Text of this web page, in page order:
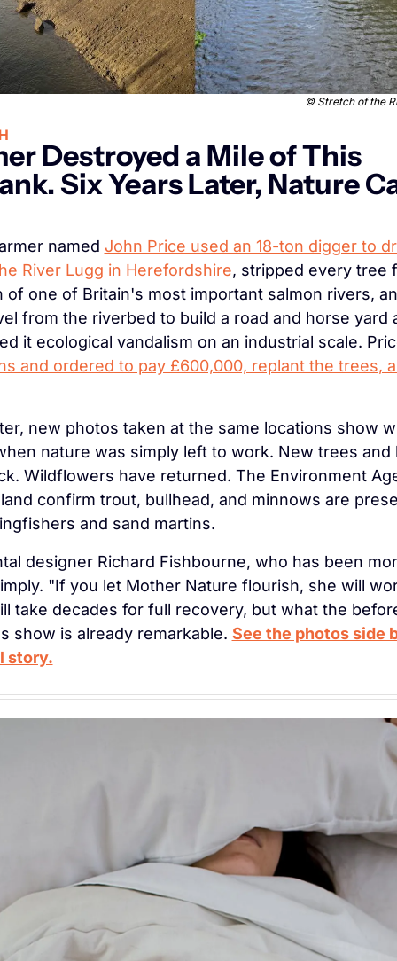
© Stretch of the
Destroyed a Mile of This
Six Years Later, Nature
named John Price used an 18-ton digger to
River Lugg in Herefordshire, stripped every tree
of one of Britain's most important salmon rivers,
from the riverbed to build a road and horse yard
it ecological vandalism on an industrial scale.
and ordered to pay £600,000, replant the trees,
new photos taken at the same locations show
nature was simply left to work. New trees and
Wildflowers have returned. The Environment
confirm trout, bullhead, and minnows are
and sand martins.
designer Richard Fishbourne, who has been
"If you let Mother Nature flourish, she will
take decades for full recovery, but what the
show is already remarkable. See the photos side
story.